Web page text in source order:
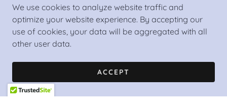
We use cookies to analyze website traffic and
optimize your website experience. By accepting our
use of cookies, your data will be aggregated with all
other user data.
ACCEPT